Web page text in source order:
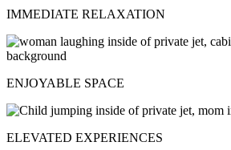
IMMEDIATE RELAXATION
ENJOYABLE SPACE
ELEVATED EXPERIENCES